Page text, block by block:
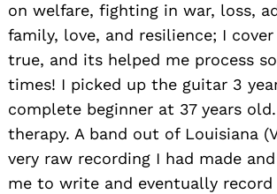
on welfare, fighting in war, loss,
family, love, and resilience; I
true, and its helped me process
times! I picked up the guitar 3
complete beginner at 37 years
therapy. A band out of Louisiana
very raw recording I had made
me to write and eventually